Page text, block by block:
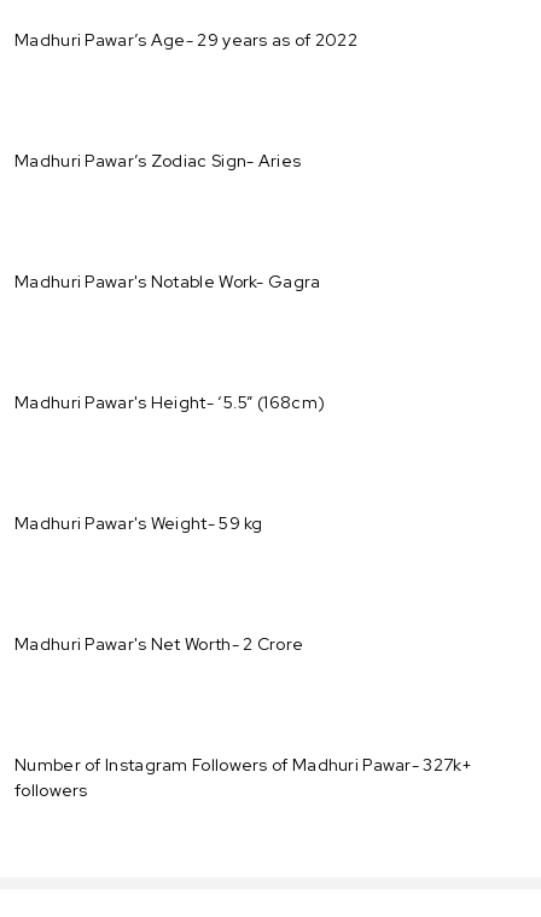
Madhuri Pawar’s Age- 29 years as of 2022
Madhuri Pawar’s Zodiac Sign- Aries
Madhuri Pawar's Notable Work- Gagra
Madhuri Pawar's Height- ‘5.5” (168cm)
Madhuri Pawar's Weight- 59 kg
Madhuri Pawar's Net Worth- 2 Crore
Number of Instagram Followers of Madhuri Pawar- 327k+
followers